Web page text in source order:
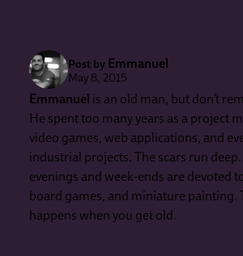
Post by Emmanuel
May 8, 2015
Emmanuel is an old man, but don’t
He spent too many years as a project
video games, web applications, and
industrial projects. The scars run
evenings and week-ends are devoted
board games, and miniature painting.
happens when you get old.